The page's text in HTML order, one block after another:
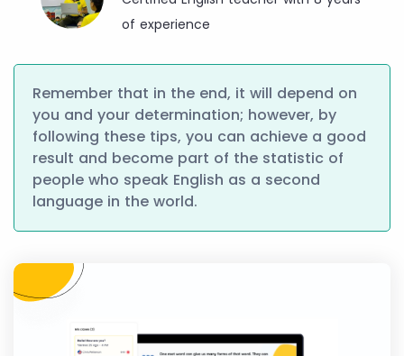
of experience
Remember that in the end, it will depend on
you and your determination; however, by
following these tips, you can achieve a good
result and become part of the statistic of
people who speak English as a second
language in the world.